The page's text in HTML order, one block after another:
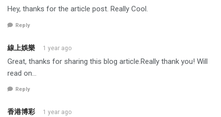
Hey, thanks for the article post. Really Cool.
Reply
線上娛樂 1 year ago
Great, thanks for sharing this blog article.Really thank you! Will
read on…
Reply
香港博彩 1 year ago